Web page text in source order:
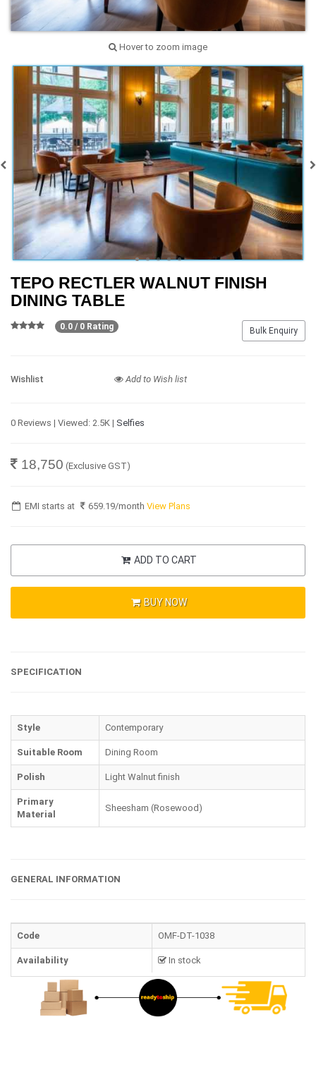
Hover to zoom image
TEPO RECTLER WALNUT FINISH
DINING TABLE
Bulk Enquiry
0.0 / 0 Rating
Wishlist Add to Wish list
0 Reviews | Viewed: 2.5K | Selfies
18,750 (Exclusive GST)
EMI starts at 659.19/monthView Plans
ADD TO CART
BUY NOW
SPECIFICATION
Style Contemporary
Suitable Room Dining Room
Polish Light Walnut finish
Primary
Material
Sheesham (Rosewood)
GENERAL INFORMATION
Code OMF-DT-1038
Availability In stock